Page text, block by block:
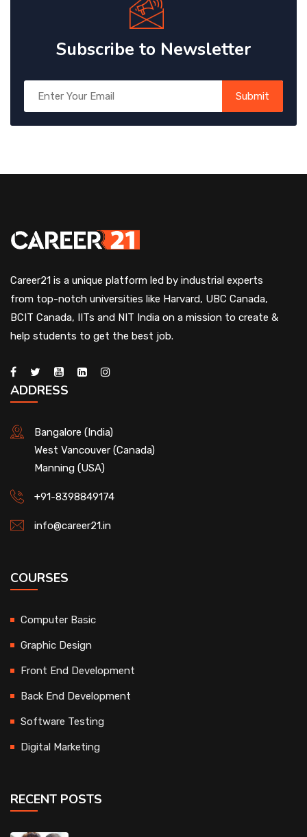
Subscribe to Newsletter
Submit
Career21 is a unique platform led by industrial experts
from top-notch universities like Harvard, UBC Canada,
BCIT Canada, IITs and NIT India on a mission to create &
help students to get the best job.
ADDRESS
Bangalore (India)
West Vancouver (Canada)
Manning (USA)
+91-8398849174
info@career21.in
COURSES
Computer Basic
Graphic Design
Front End Development
Back End Development
Software Testing
Digital Marketing
RECENT POSTS